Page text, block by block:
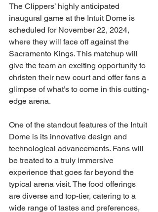
The Clippers’ highly anticipated
inaugural game at the Intuit Dome is
scheduled for November 22, 2024,
where they will face off against the
Sacramento Kings. This matchup will
give the team an exciting opportunity to
christen their new court and offer fans a
glimpse of what’s to come in this cutting-
edge arena.
One of the standout features of the Intuit
Dome is its innovative design and
technological advancements. Fans will
be treated to a truly immersive
experience that goes far beyond the
typical arena visit. The food offerings
are diverse and top-tier, catering to a
wide range of tastes and preferences,